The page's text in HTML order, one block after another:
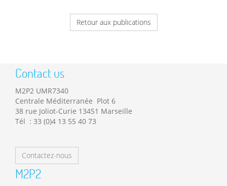
Retour aux publications
Contact us
M2P2 UMR7340
Centrale Méditerranée Plot 6
38 rue Joliot-Curie 13451 Marseille
Tél : 33 (0)4 13 55 40 73
Contactez-nous
M2P2